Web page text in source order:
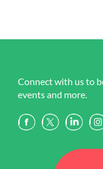
Connect with us to
events and more.